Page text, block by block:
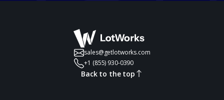
sales@getlotworks.com
+1 (855) 930-0390
Back to the top